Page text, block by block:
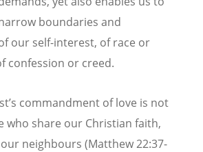
boundaries and
our self-interest, of race or
confession or creed.
commandment of love is not
who share our Christian faith,
neighbours (Matthew 22:37-